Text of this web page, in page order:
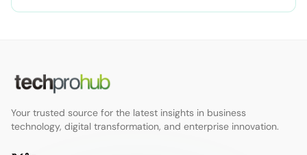
Your trusted source for the latest insights in business
technology, digital transformation, and enterprise innovation.